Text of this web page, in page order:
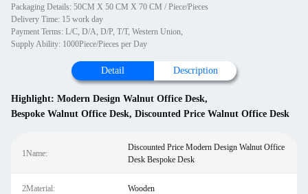
Packaging Details: 50CM X 50 CM X 70 CM / Piece/Pieces
Delivery Time: 15 work day
Payment Terms: L/C, D/A, D/P, T/T, Western Union,
Supply Ability: 1000Piece/Pieces per Day
Detail Description
Highlight: Modern Design Walnut Office Desk,
Bespoke Walnut Office Desk, Discounted Price Walnut Office Desk
1Name:
Discounted Price Modern Design Walnut Office
Desk Bespoke Desk
2Material: Wooden